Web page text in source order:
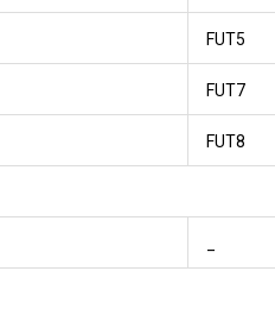
FUT5
FUT7
FUT8